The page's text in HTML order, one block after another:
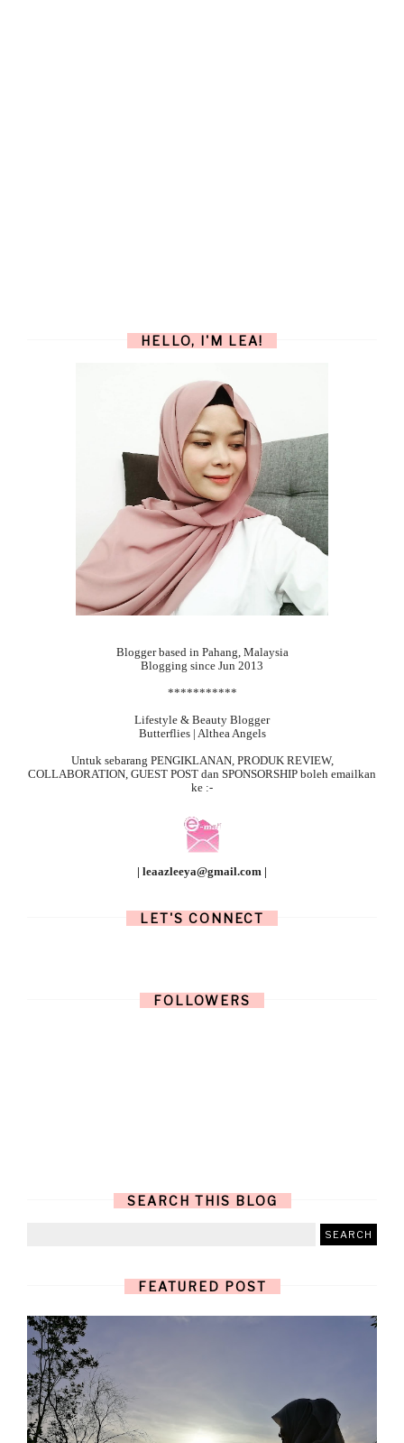
HELLO, I'M LEA!
Blogger based in Pahang, Malaysia
Blogging since Jun 2013
***********
Lifestyle & Beauty Blogger
Butterflies | Althea Angels
Untuk sebarang PENGIKLANAN, PRODUK REVIEW,
COLLABORATION, GUEST POST dan SPONSORSHIP boleh emailkan
ke :-
| leaazleeya@gmail.com |
LET'S CONNECT
FOLLOWERS
SEARCH THIS BLOG
FEATURED POST